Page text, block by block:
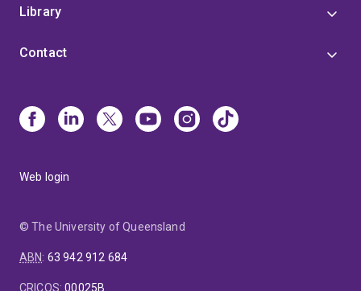
Library
Contact
Web login
© The University of Queensland
ABN: 63 942 912 684
CRICOS:00025B